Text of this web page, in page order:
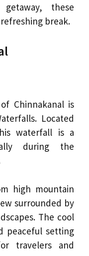
these
break.
Chinnakanal is
Located
waterfall is a
during the
high mountain
surrounded by
The cool
peaceful setting
travelers and